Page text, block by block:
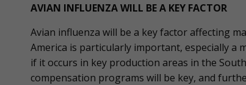
AVIAN INFLUENZA WILL BE A KEY FACTOR
Avian influenza will be a key factor affecting
America is particularly important, especially a
if it occurs in key production areas in the
compensation programs will be key, and